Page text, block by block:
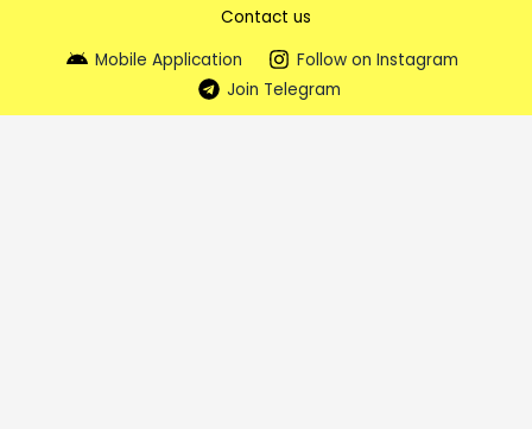
Contact us
Mobile Application
Follow on Instagram
Join Telegram